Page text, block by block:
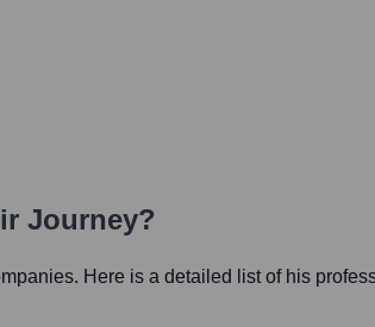
Journey?
Here is a detailed list of his